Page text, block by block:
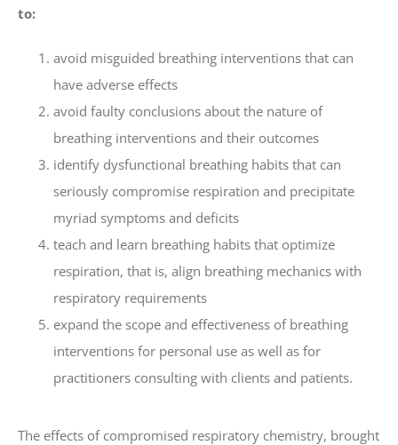
to:
avoid misguided breathing interventions that can
have adverse effects
avoid faulty conclusions about the nature of
breathing interventions and their outcomes
identify dysfunctional breathing habits that can
seriously compromise respiration and precipitate
myriad symptoms and deficits
teach and learn breathing habits that optimize
respiration, that is, align breathing mechanics with
respiratory requirements
expand the scope and effectiveness of breathing
interventions for personal use as well as for
practitioners consulting with clients and patients.
The effects of compromised respiratory chemistry, brought